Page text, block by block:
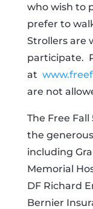
who wish to
prefer to
Strollers are
participate.
at
are not
The Free
the
including
Memorial
DF Richard
Bernier